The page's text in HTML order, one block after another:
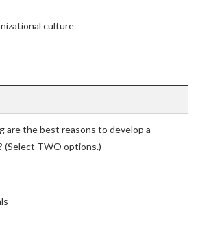
culture
are the best reasons to develop a
(Select TWO options.)